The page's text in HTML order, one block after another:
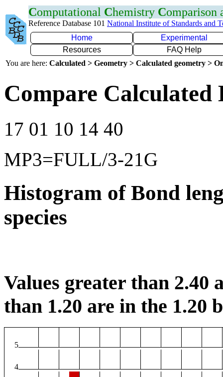
Computational Chemistry Comparison
Reference Database 101 National Institute of Standards and
Home
Experimental
Resources
FAQ Help
You are here: Calculated > Geometry > Calculated geometry >
Compare Calculated
17 01 10 14 40
MP3=FULL/3-21G
Histogram of Bond
species
Values greater than 2.40
than 1.20 are in the 1.20
5
4